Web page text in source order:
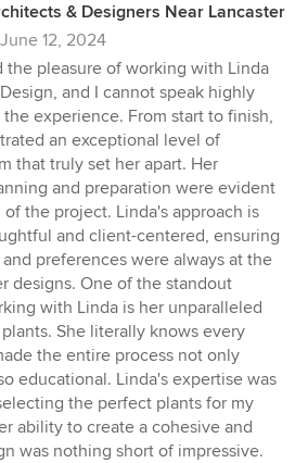
& Designers Near Lancaster
June 12, 2024
the pleasure of working with Linda
and I cannot speak highly
experience. From start to finish,
an exceptional level of
that truly set her apart. Her
and preparation were evident
the project. Linda's approach is
and client-centered, ensuring
preferences were always at the
designs. One of the standout
with Linda is her unparalleled
She literally knows every
the entire process not only
educational. Linda's expertise was
the perfect plants for my
ability to create a cohesive and
was nothing short of impressive.